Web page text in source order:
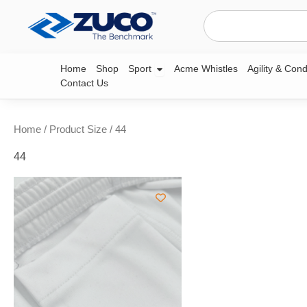
Search
Home Shop Sport Open Sport
Acme Whistles Agility &
Contact Us
Home / Product Size / 44
44
This
product